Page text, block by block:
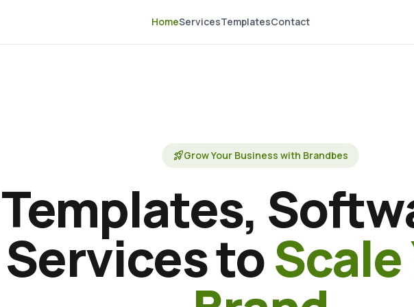
HomeServicesTemplatesContact
rocket_launchGrow Your Business with Brandbes
Templates,
Services toScale